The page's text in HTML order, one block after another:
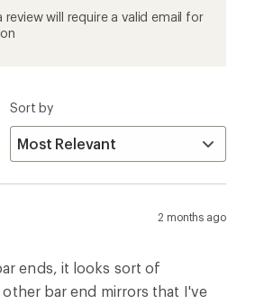
productproductproductproduct
review will require a valid email for
Sort by
2 months ago
ends, it looks sort of
bar end mirrors that I've